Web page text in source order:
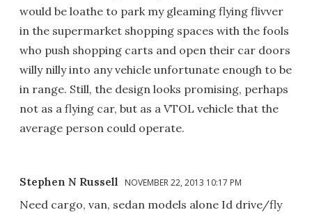
would be loathe to park my gleaming flying flivver
in the supermarket shopping spaces with the fools
who push shopping carts and open their car doors
willy nilly into any vehicle unfortunate enough to be
in range. Still, the design looks promising, perhaps
not as a flying car, but as a VTOL vehicle that the
average person could operate.
Stephen N Russell NOVEMBER 22, 2013 10:17 PM
Need cargo, van, sedan models alone Id drive/fly